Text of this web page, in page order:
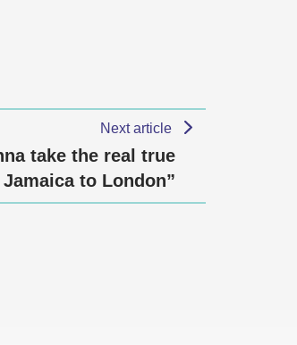
Next article
take the real true
Jamaica to London”